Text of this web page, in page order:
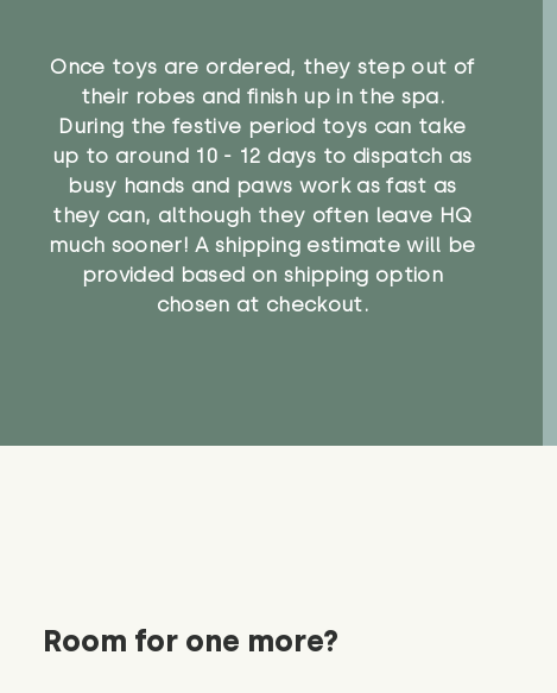
Once toys are ordered, they step out of
their robes and finish up in the spa.
During the festive period toys can take
up to around 10 - 12 days to dispatch as
busy hands and paws work as fast as
they can, although they often leave HQ
much sooner! A shipping estimate will be
provided based on shipping option
chosen at checkout.
Room for one more?